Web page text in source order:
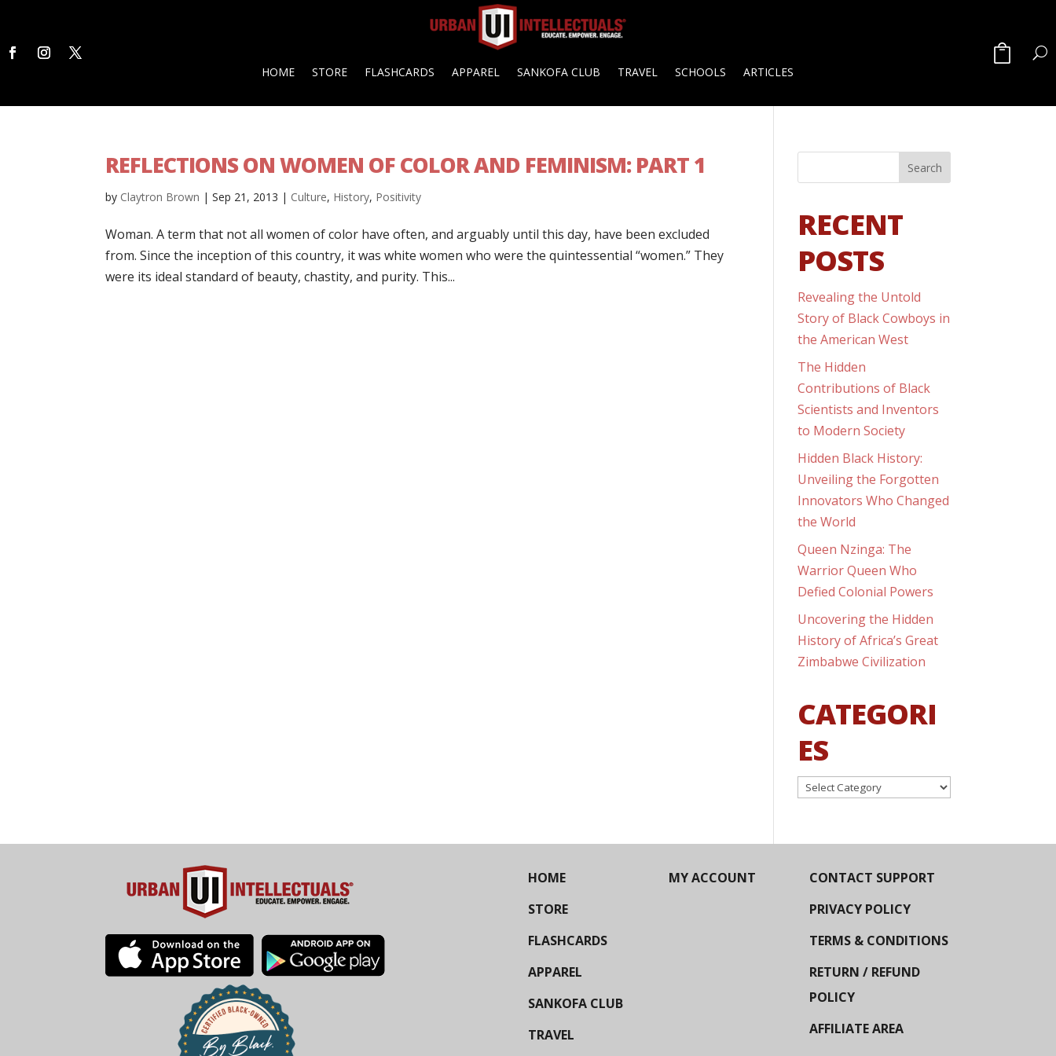
HOME STORE FLASHCARDS APPAREL SANKOFA CLUB TRAVEL SCHOOLS ARTICLES
REFLECTIONS ON WOMEN OF COLOR AND FEMINISM: PART 1
by Claytron Brown |Sep 21, 2013 | Culture, History, Positivity
Woman. A term that not all women of color have often, and arguably until this day, have been excluded
from. Since the inception of this country, it was white women who were the quintessential “women.” They
were its ideal standard of beauty, chastity, and purity. This...
RECENT
POSTS
Revealing the Untold
Story of Black Cowboys in
the American West
The Hidden
Contributions of Black
Scientists and Inventors
to Modern Society
Hidden Black History:
Unveiling the Forgotten
Innovators Who Changed
the World
Queen Nzinga: The
Warrior Queen Who
Defied Colonial Powers
Uncovering the Hidden
History of Africa’s Great
Zimbabwe Civilization
CATEGORI
ES
Categories
HOME
STORE
FLASHCARDS
APPAREL
SANKOFA CLUB
TRAVEL
MY ACCOUNT
CONTACT SUPPORT
PRIVACY POLICY
TERMS & CONDITIONS
RETURN / REFUND
POLICY
AFFILIATE AREA